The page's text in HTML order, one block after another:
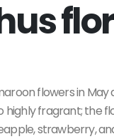
flowers in
highly fragrant; the
strawberry,